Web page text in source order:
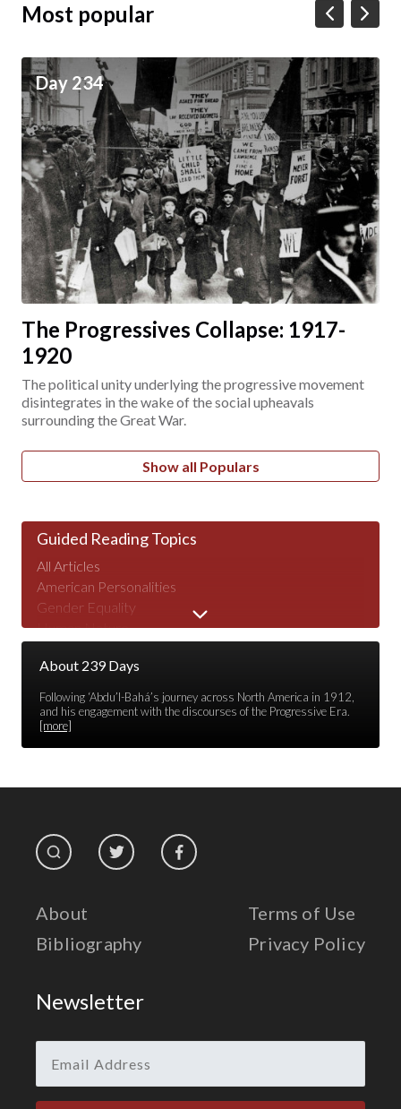
Most popular
Day 234
The Progressives Collapse: 1917-
1920
The political unity underlying the progressive movement
disintegrates in the wake of the social upheavals
surrounding the Great War.
Show all Populars
Guided Reading Topics
All Articles
American Personalities
Gender Equality
Human Nature
Peace & War
Poverty & Wealth
Race Unity
Religion & Spirituality
The Life of 'Abdu'l-Bahá
The Press
About 239 Days
Following ‘Abdu’l-Bahá’s journey across North America in 1912,
and his engagement with the discourses of the Progressive Era.
[more]
About
Bibliography
Terms of Use
Privacy Policy
Newsletter